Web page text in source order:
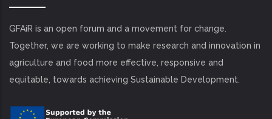
GFAiR is an open forum and a movement for change.
Together, we are working to make research and innovation in
agriculture and food more effective, responsive and
equitable, towards achieving Sustainable Development.